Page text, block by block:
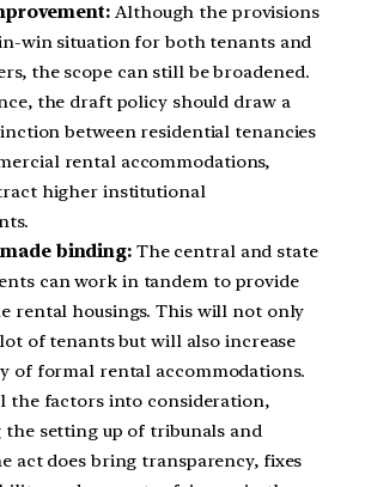
Although the provisions
win situation for both tenants and
the scope can still be broadened.
the draft policy should draw a
between residential tenancies
rental accommodations,
higher institutional
binding:The central and state
can work in tandem to provide
rental housings. This will not only
of tenants but will also increase
of formal rental accommodations.
the factors into consideration,
setting up of tribunals and
act does bring transparency, fixes